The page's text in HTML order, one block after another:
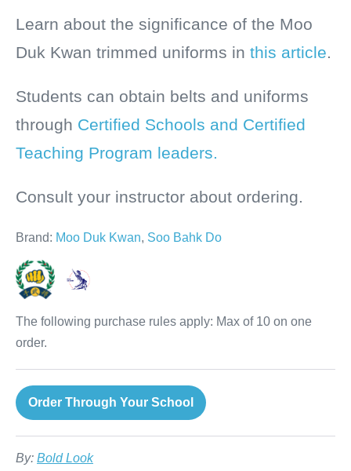
Learn about the significance of the Moo
Duk Kwan trimmed uniforms in this article.
Students can obtain belts and uniforms
through Certified Schools and Certified
Teaching Program leaders.
Consult your instructor about ordering.
Brand: Moo Duk Kwan, Soo Bahk Do
The following purchase rules apply: Max of 10 on one
order.
Order Through Your School
By: Bold Look